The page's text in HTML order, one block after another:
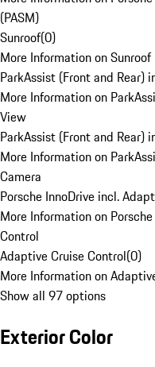
(PASM)
Sunroof(0)
More Information on Sunroof
ParkAssist (Front and Rear)
More Information on
View
ParkAssist (Front and Rear)
More Information on
Camera
Porsche InnoDrive incl.
More Information on
Control
Adaptive Cruise Control(0)
More Information on
Show all 97 options
Exterior Color